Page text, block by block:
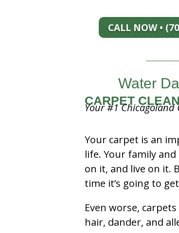
CALL NOW •
Water
CARPET
Your #1 Chicagoland
Your carpet is an
life. Your family
on it, and live on it.
time it’s going to
Even worse,
hair, dander, and